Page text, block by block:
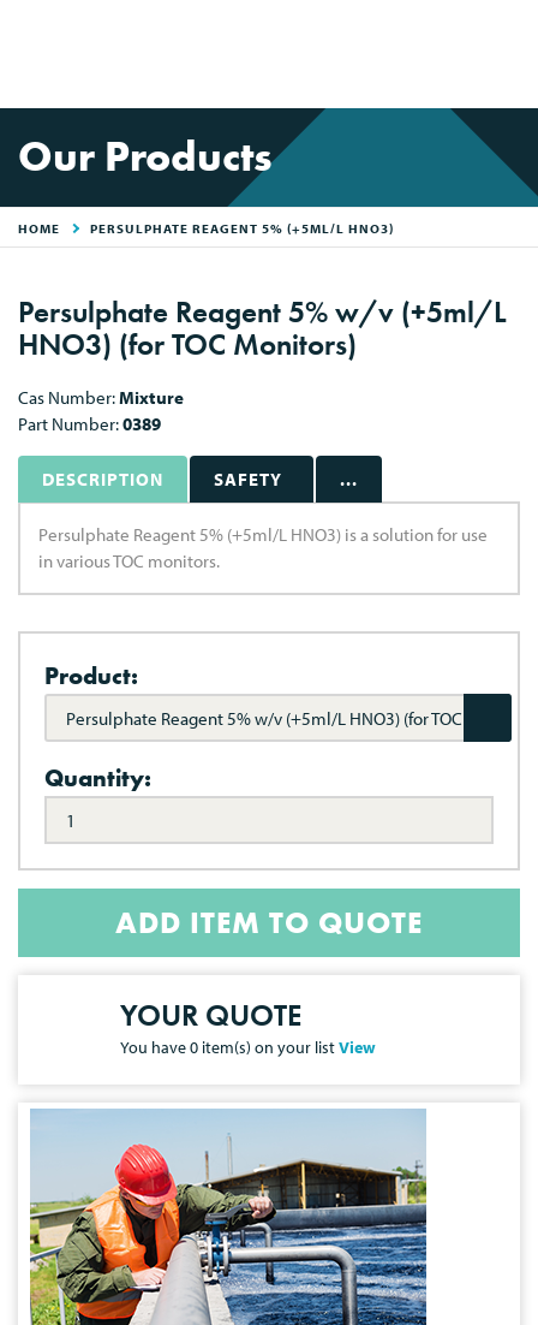
Our Products
HOME PERSULPHATE REAGENT 5% (+5ML/L HNO3)
Persulphate Reagent 5% w/v (+5ml/L
HNO3) (for TOC Monitors)
Cas Number:Mixture
Part Number:0389
DESCRIPTION SAFETY ...
Persulphate Reagent 5% (+5ml/L HNO3) is a solution for use
in various TOC monitors.
Product:
Persulphate Reagent 5% w/v (+5ml/L HNO3) (for TOC
Monitors)
Quantity:
ADD ITEM TO QUOTE
YOUR QUOTE
You have0 item(s) on your listView